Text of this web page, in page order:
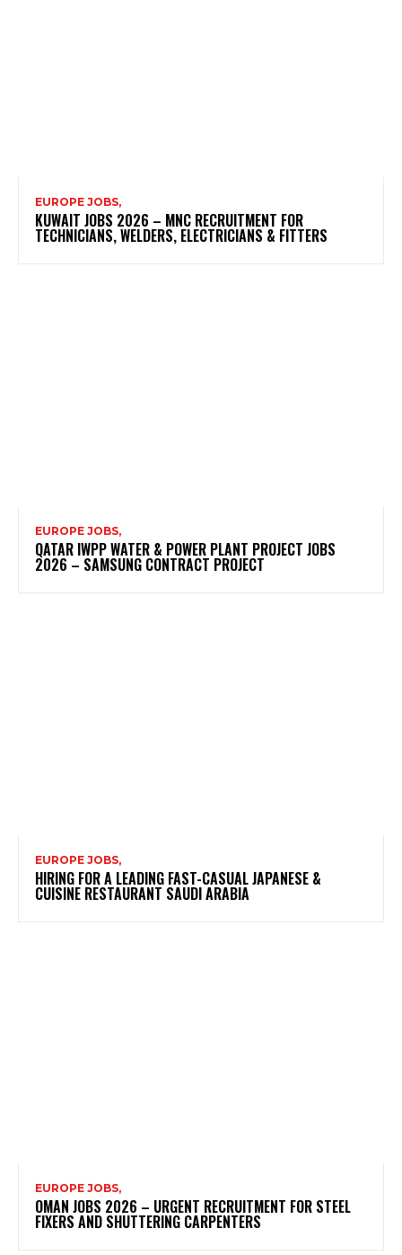
EUROPE JOBS,
KUWAIT JOBS 2026 – MNC RECRUITMENT FOR
TECHNICIANS, WELDERS, ELECTRICIANS & FITTERS
EUROPE JOBS,
QATAR IWPP WATER & POWER PLANT PROJECT JOBS
2026 – SAMSUNG CONTRACT PROJECT
EUROPE JOBS,
HIRING FOR A LEADING FAST-CASUAL JAPANESE &
CUISINE RESTAURANT SAUDI ARABIA
EUROPE JOBS,
OMAN JOBS 2026 – URGENT RECRUITMENT FOR STEEL
FIXERS AND SHUTTERING CARPENTERS